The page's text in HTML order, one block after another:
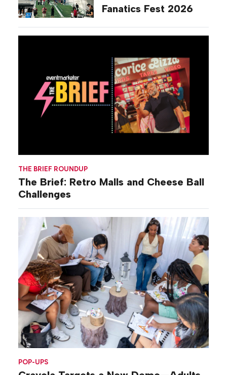
THE BRIEF ROUNDUP
The Brief: Retro Malls and Cheese Ball
Challenges
POP-UPS
Fanatics Fest 2026